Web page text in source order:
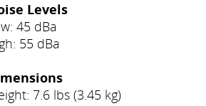
Levels
45 dBa
55 dBa
7.6 lbs (3.45 kg)